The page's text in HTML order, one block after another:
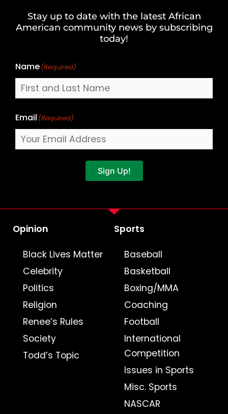
Stay up to date with the latest African
American community news by subscribing
today!
Name(Required)
Last
Email (Required)
Sign Up!
Opinion
Black Lives Matter
Celebrity
Politics
Religion
Renee’s Rules
Society
Todd’s Topic
Sports
Baseball
Basketball
Boxing/MMA
Coaching
Football
International
Competition
Issues in Sports
Misc. Sports
NASCAR